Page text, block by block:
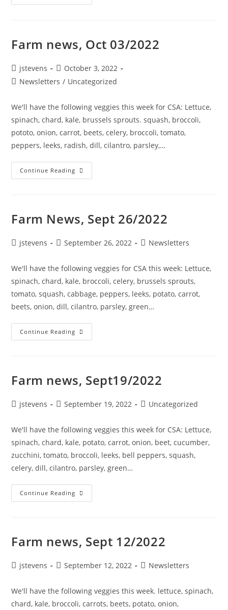
Farm news, Oct 03/2022
jstevens
October 3, 2022
Newsletters / Uncategorized
We'll have the following veggies this week for CSA: Lettuce,
spinach, chard, kale, brussels sprouts. squash, broccoli,
pototo, onion, carrot, beets, celery, broccoli, tomato,
peppers, leeks, radish, dill, cilantro, parsley,…
Continue Reading
Farm News, Sept 26/2022
jstevens September 26, 2022 Newsletters
We'll have the following veggies for CSA this week: Lettuce,
spinach, chard, kale, broccoli, celery, brussels sprouts,
tomato, squash, cabbage, peppers, leeks, potato, carrot,
beets, onion, dill, cilantro, parsley, green…
Continue Reading
Farm news, Sept19/2022
jstevens September 19, 2022 Uncategorized
We'll have the following veggies this week for CSA: Lettuce,
spinach, chard, kale, potato, carrot, onion, beet, cucumber,
zucchini, tomato, broccoli, leeks, bell peppers, squash,
celery, dill, cilantro, parsley, green…
Continue Reading
Farm news, Sept 12/2022
jstevens September 12, 2022 Newsletters
We'll have the following veggies this week. lettuce, spinach,
chard, kale, broccoli, carrots, beets, potato, onion,